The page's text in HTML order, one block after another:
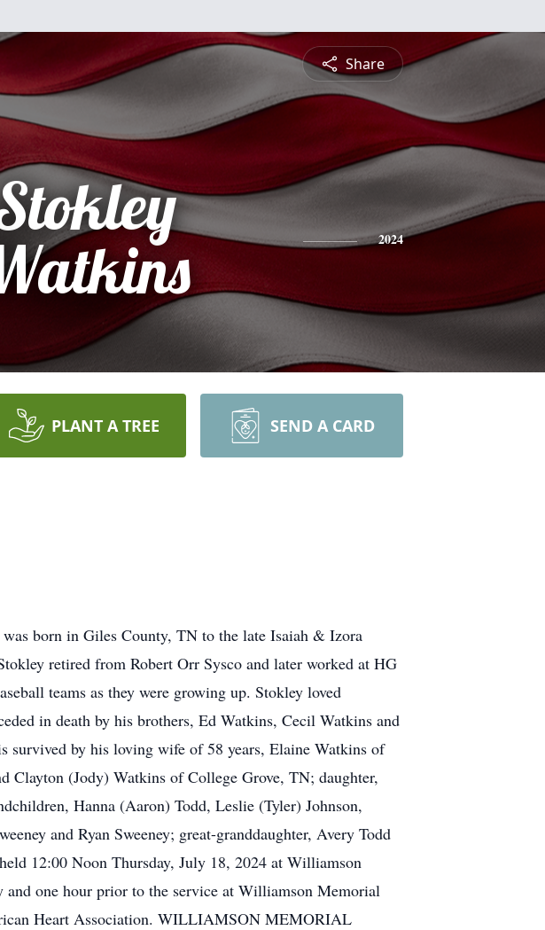
Share
2024
PLANT A TREE SEND A CARD
born in Giles County, TN to the late Isaiah & Izora
retired from Robert Orr Sysco and later worked at HG
teams as they were growing up. Stokley loved
in death by his brothers, Ed Watkins, Cecil Watkins and
survived by his loving wife of 58 years, Elaine Watkins of
Clayton (Jody) Watkins of College Grove, TN; daughter,
Hanna (Aaron) Todd, Leslie (Tyler) Johnson,
and Ryan Sweeney; great-granddaughter, Avery Todd
12:00 Noon Thursday, July 18, 2024 at Williamson
one hour prior to the service at Williamson Memorial
Heart Association. WILLIAMSON MEMORIAL